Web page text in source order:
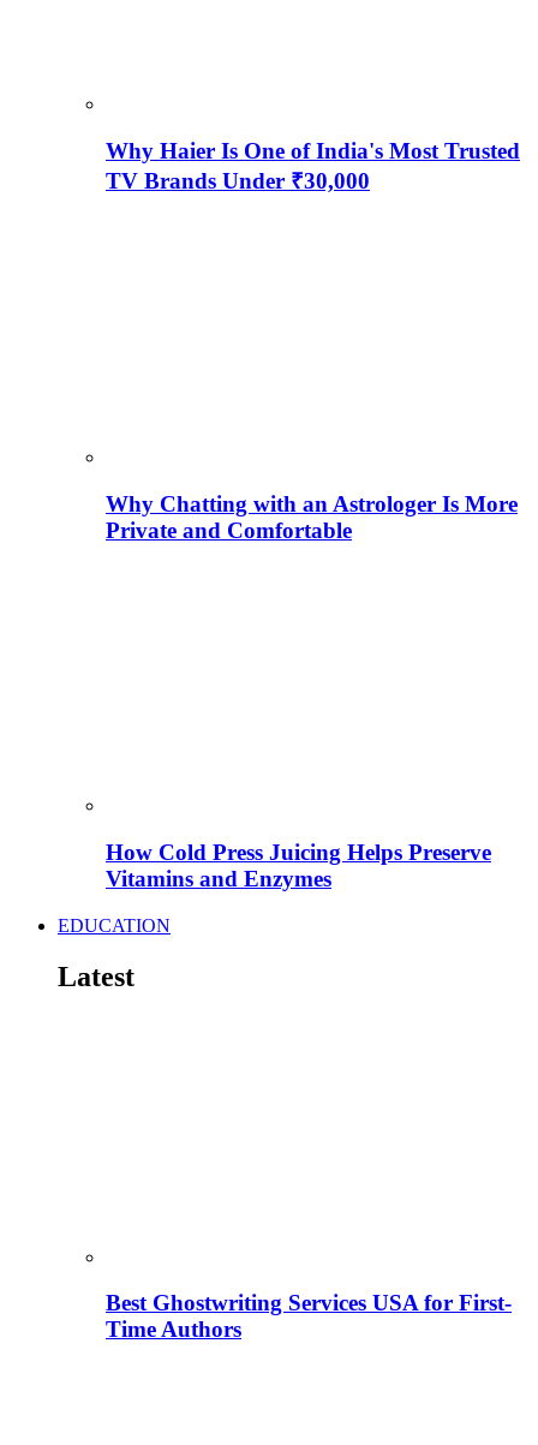
Why Haier Is One of India's Most Trusted
TV Brands Under ₹30,000
Why Chatting with an Astrologer Is More
Private and Comfortable
How Cold Press Juicing Helps Preserve
Vitamins and Enzymes
EDUCATION
Latest
Best Ghostwriting Services USA for First-
Time Authors